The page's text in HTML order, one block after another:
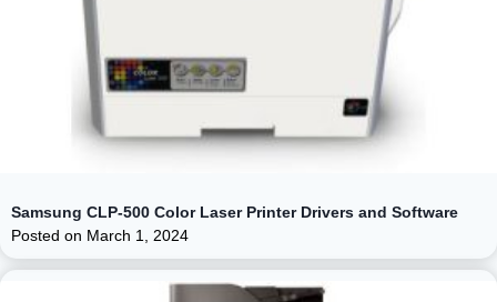
Samsung CLP-500 Color Laser Printer Drivers and Software
Posted on March 1, 2024